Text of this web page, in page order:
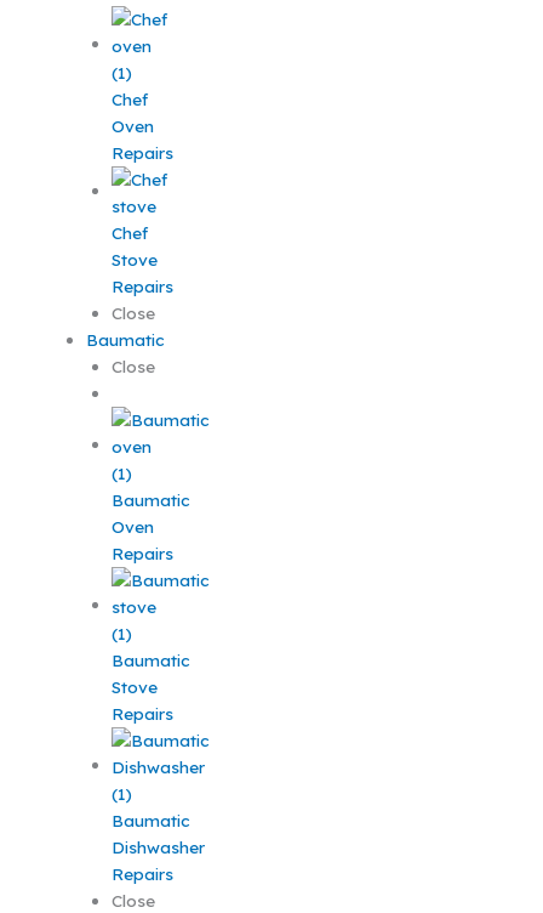
Chef
Oven
Repairs
Chef
Stove
Repairs
Close
Baumatic
Close
Baumatic
Oven
Repairs
Baumatic
Stove
Repairs
Baumatic
Dishwasher
Repairs
Close